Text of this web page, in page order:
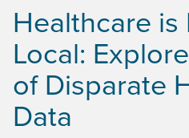
Healthcare
Local:
of Disparate
Data